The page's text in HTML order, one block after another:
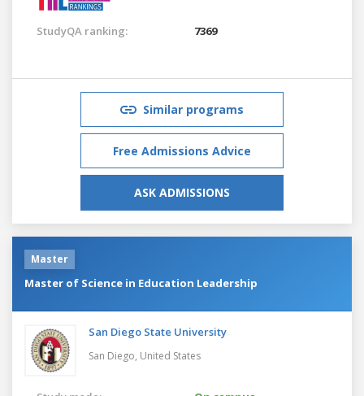
StudyQA ranking: 7369
Similar programs
Free Admissions Advice
ASK ADMISSIONS
Master
Master of Science in Education Leadership
San Diego State University
San Diego, United States